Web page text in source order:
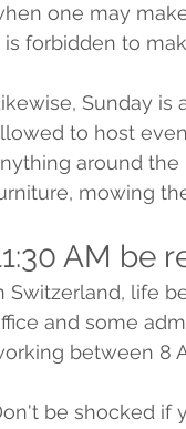
one may
is forbidden to
Sunday is
to host
around
mowing
AM be
Switzerland, life
and some
between 8
be shocked if